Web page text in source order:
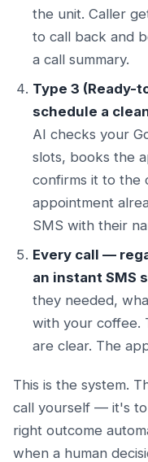
the unit. Caller
to call back and
a call summary.
Type 3 (Ready-
schedule a
AI checks your
slots, books the
confirms it to the
appointment
SMS with their
Every call —
an instant SMS
they needed,
with your coffee.
are clear. The
This is the system.
call yourself — it's
right outcome
when a human